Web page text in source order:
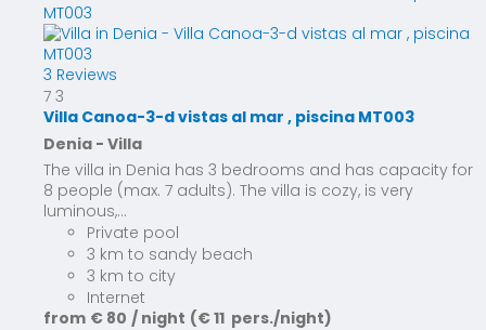
3 Reviews
7 3
Villa Canoa-3-d vistas al mar , piscina MT003
Denia - Villa
The villa in Denia has 3 bedrooms and has capacity for
8 people (max. 7 adults). The villa is cozy, is very
luminous,...
Private pool
3 km to sandy beach
3 km to city
Internet
from € 80 / night (€ 11 pers./night)